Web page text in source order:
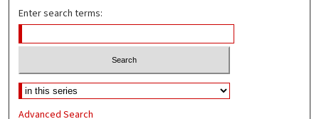
Enter search terms:
Advanced Search